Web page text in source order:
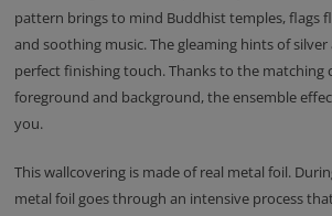
pattern brings to mind Buddhist temples, flags
and soothing music. The gleaming hints of
perfect finishing touch. Thanks to the matching
foreground and background, the ensemble
you.
This wallcovering is made of real metal foil.
metal foil goes through an intensive process